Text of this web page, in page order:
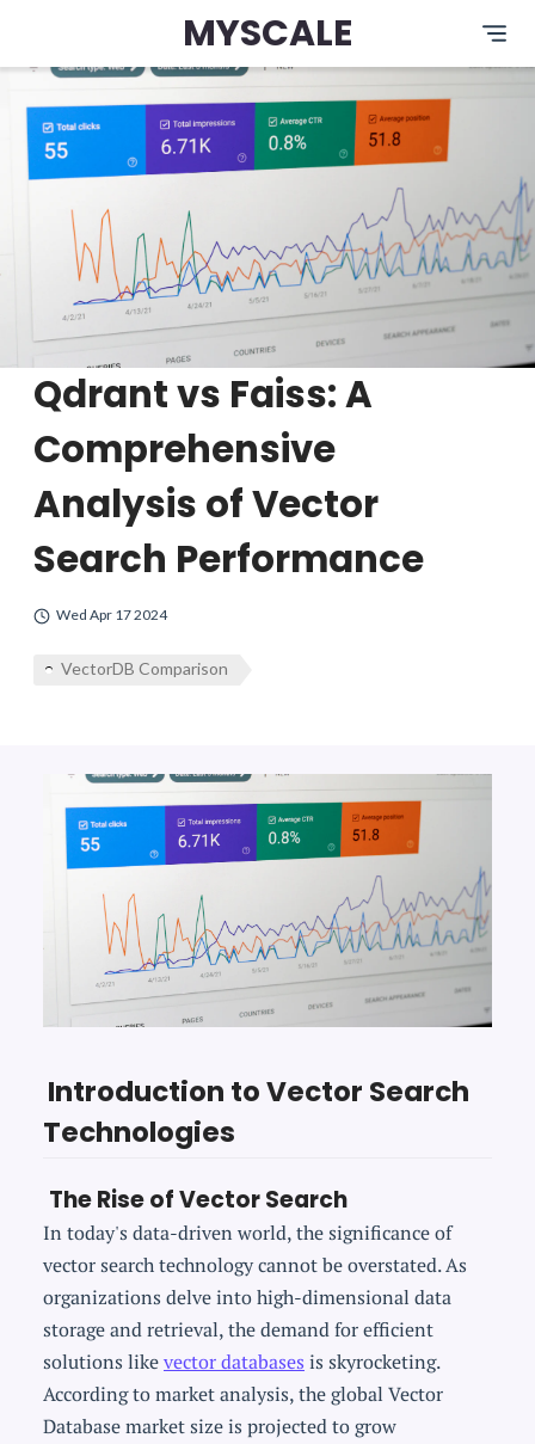
MYSCALE
Qdrant vs Faiss: A
Comprehensive
Analysis of Vector
Search Performance
Wed Apr 17 2024
VectorDB Comparison
Introduction to Vector Search
Technologies
The Rise of Vector Search
In today's data-driven world, the significance of
vector search technology cannot be overstated. As
organizations delve into high-dimensional data
storage and retrieval, the demand for efficient
solutions likevector databases is skyrocketing.
According to market analysis, the global Vector
Database market size is projected to grow